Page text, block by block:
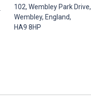
102, Wembley Park Drive,
Wembley, England,
HA9 8HP